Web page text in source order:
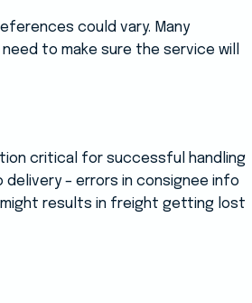
could vary. Many
to make sure the service will
critical for successful handling
– errors in consignee info
might results in freight getting lost